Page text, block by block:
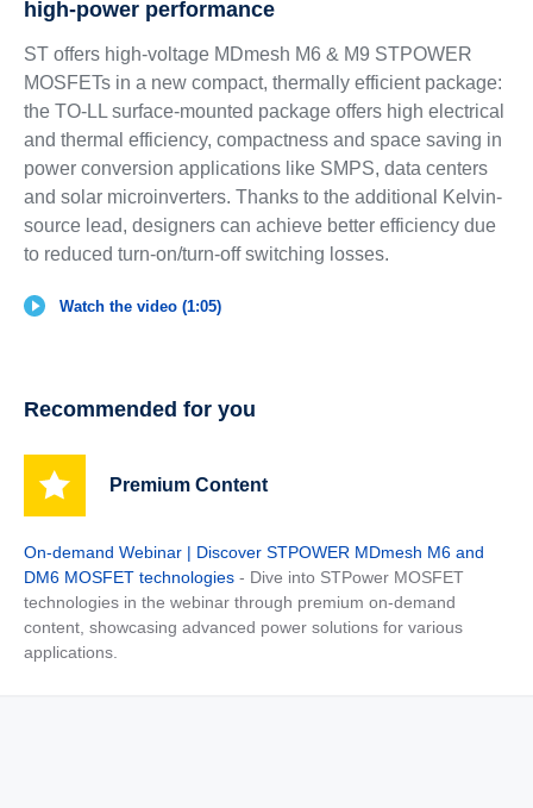
high-power performance
ST offers high-voltage MDmesh M6 & M9 STPOWER
MOSFETs in a new compact, thermally efficient package:
the TO-LL surface-mounted package offers high electrical
and thermal efficiency, compactness and space saving in
power conversion applications like SMPS, data centers
and solar microinverters. Thanks to the additional Kelvin-
source lead, designers can achieve better efficiency due
to reduced turn-on/turn-off switching losses.
Watch the video (1:05)
Recommended for you
Premium Content
On-demand Webinar | Discover STPOWER MDmesh M6 and
DM6 MOSFET technologies - Dive into STPower MOSFET
technologies in the webinar through premium on-demand
content, showcasing advanced power solutions for various
applications.